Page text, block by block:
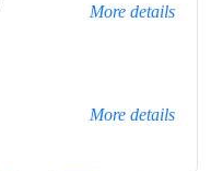
More details
More details